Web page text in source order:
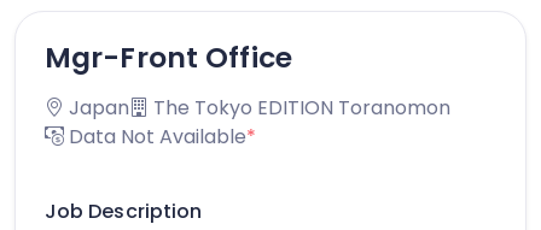
Mgr-Front Office
Japan
The Tokyo EDITION Toranomon
Data Not Available*
Job Description